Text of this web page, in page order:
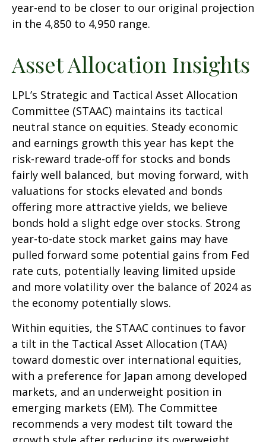
year-end to be closer to our original projection
in the 4,850 to 4,950 range.
Asset Allocation Insights
LPL’s Strategic and Tactical Asset Allocation
Committee (STAAC) maintains its tactical
neutral stance on equities. Steady economic
and earnings growth this year has kept the
risk-reward trade-off for stocks and bonds
fairly well balanced, but moving forward, with
valuations for stocks elevated and bonds
offering more attractive yields, we believe
bonds hold a slight edge over stocks. Strong
year-to-date stock market gains may have
pulled forward some potential gains from Fed
rate cuts, potentially leaving limited upside
and more volatility over the balance of 2024 as
the economy potentially slows.
Within equities, the STAAC continues to favor
a tilt in the Tactical Asset Allocation (TAA)
toward domestic over international equities,
with a preference for Japan among developed
markets, and an underweight position in
emerging markets (EM). The Committee
recommends a very modest tilt toward the